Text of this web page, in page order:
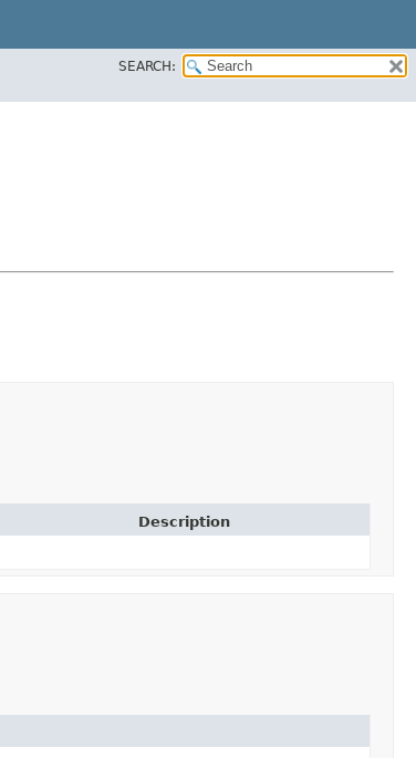
SEARCH:
Description